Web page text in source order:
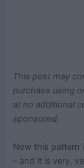
This post may
purchase using
at no additional
sponsored.
Now this pattern
– and it is very,